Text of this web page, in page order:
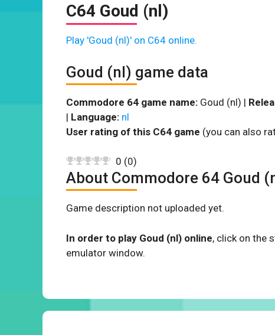
C64 Goud (nl)
Play 'Goud (nl)' on C64 online.
Goud (nl) game data
Commodore 64 game name: Goud (nl) |
| Language: nl
User rating of this C64 game (you can also
0 (0)
About Commodore 64 Goud
Game description not uploaded yet.
In order to play Goud (nl) online, click on the
emulator window.